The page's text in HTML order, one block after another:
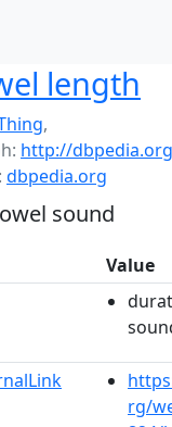
length
,
http://dbpedia.org
dbpedia.org
sound
Value
rg/